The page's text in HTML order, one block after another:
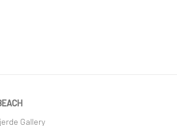
Gallery